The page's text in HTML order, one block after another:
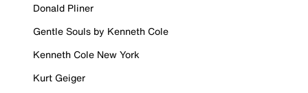
Donald Pliner
Gentle Souls by Kenneth Cole
Kenneth Cole New York
Kurt Geiger